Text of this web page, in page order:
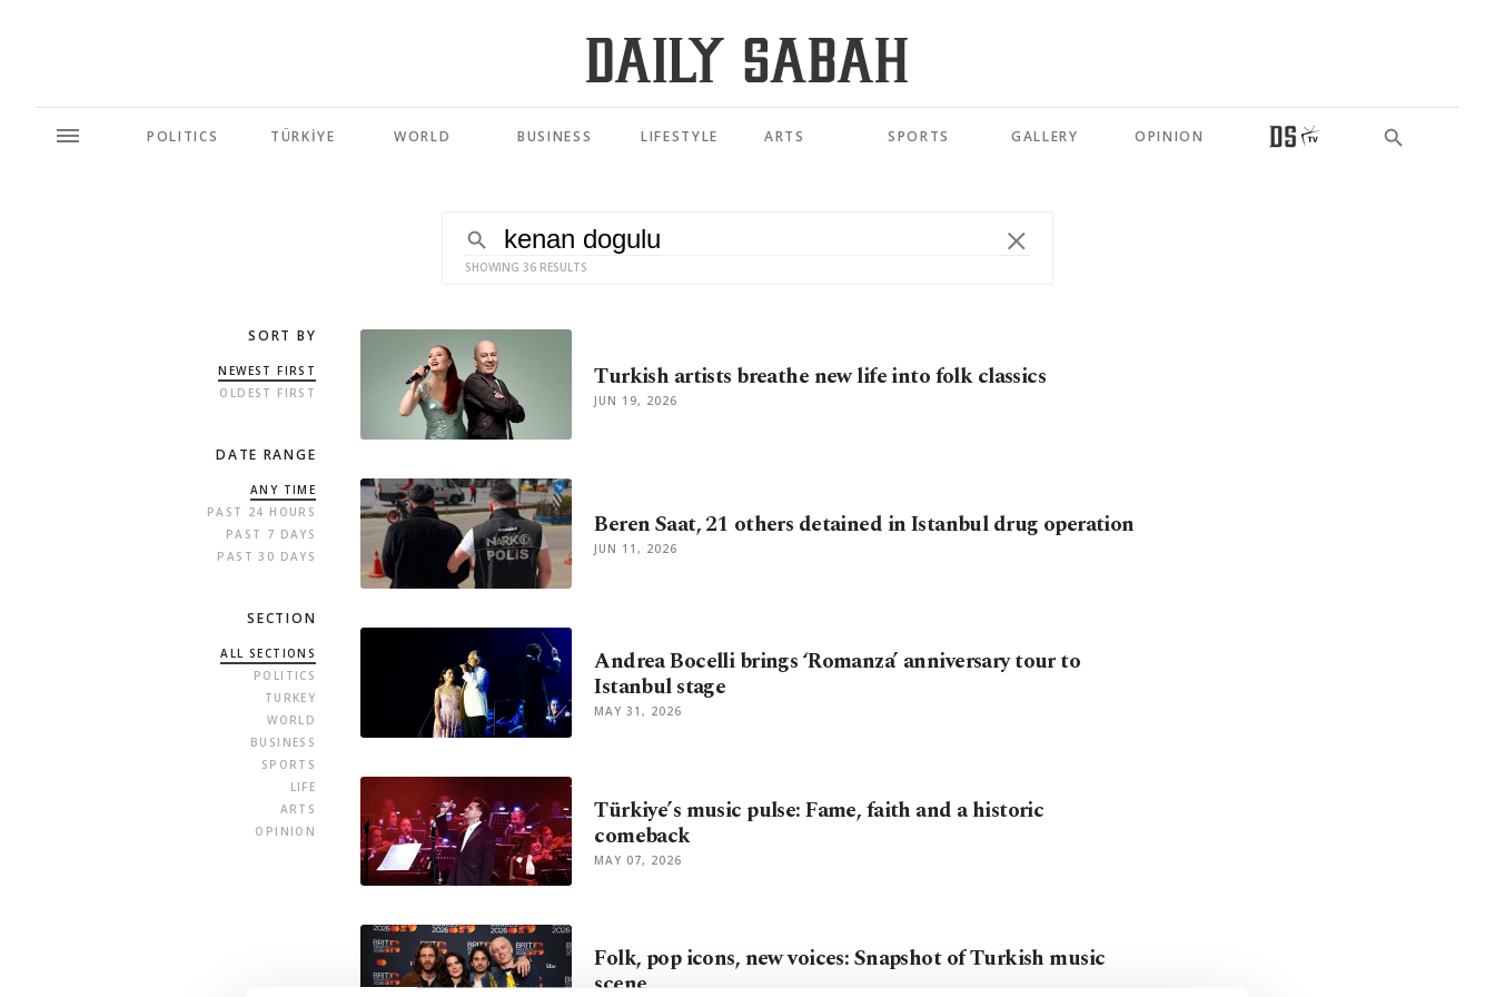
POLITICS TÜRKİYE WORLD BUSINESS LIFESTYLE ARTS SPORTS GALLERY OPINION
SHOWING 36 RESULTS
SORT BY
NEWEST FIRST
OLDEST FIRST
DATE RANGE
ANY TIME
PAST 24 HOURS
PAST 7 DAYS
PAST 30 DAYS
SECTION
ALL SECTIONS
POLITICS
TURKEY
WORLD
BUSINESS
SPORTS
LIFE
ARTS
OPINION
Turkish artists breathe new life into folk classics
JUN 19, 2026
Beren Saat, 21 others detained in Istanbul drug operation
JUN 11, 2026
Andrea Bocelli brings ‘Romanza’ anniversary tour to
Istanbul stage
MAY 31, 2026
Türkiye’s music pulse: Fame, faith and a historic
comeback
MAY 07, 2026
Folk, pop icons, new voices: Snapshot of Turkish music
scene